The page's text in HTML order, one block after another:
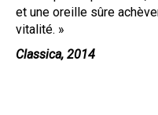
et une oreille sûre
vitalité. »
Classica, 2014